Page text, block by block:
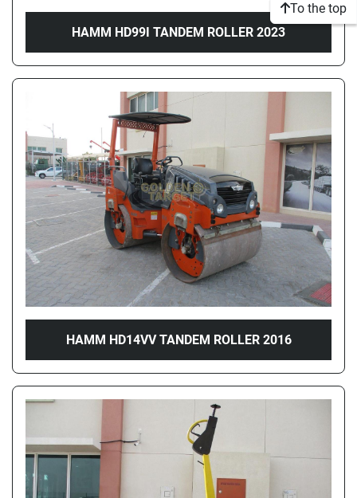
HAMM HD99I TANDEM ROLLER 2023
HAMM HD14VV TANDEM ROLLER 2016
To the top